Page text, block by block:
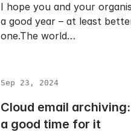
I hope you and your
a good year – at least
one.The world…
Sep 23, 2024
Cloud email
a good time for it